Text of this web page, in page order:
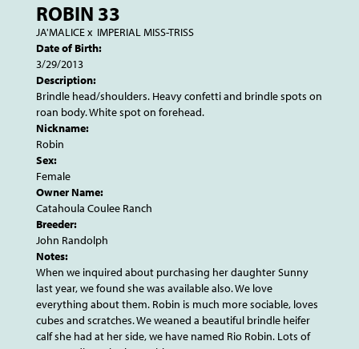
ROBIN 33
JA'MALICEx IMPERIAL MISS-TRISS
Date of Birth:
3/29/2013
Description:
Brindle head/shoulders. Heavy confetti and brindle spots on
roan body. White spot on forehead.
Nickname:
Robin
Sex:
Female
Owner Name:
Catahoula Coulee Ranch
Breeder:
John Randolph
Notes:
When we inquired about purchasing her daughter Sunny
last year, we found she was available also. We love
everything about them. Robin is much more sociable, loves
cubes and scratches. We weaned a beautiful brindle heifer
calf she had at her side, we have named Rio Robin. Lots of